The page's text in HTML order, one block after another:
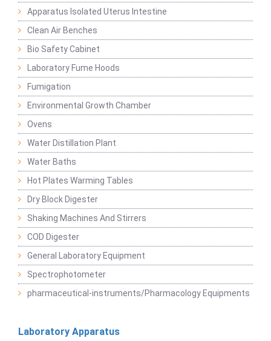
Apparatus Isolated Uterus Intestine
Clean Air Benches
Bio Safety Cabinet
Laboratory Fume Hoods
Fumigation
Environmental Growth Chamber
Ovens
Water Distillation Plant
Water Baths
Hot Plates Warming Tables
Dry Block Digester
Shaking Machines And Stirrers
COD Digester
General Laboratory Equipment
Spectrophotometer
pharmaceutical-instruments/Pharmacology Equipments
Laboratory Apparatus